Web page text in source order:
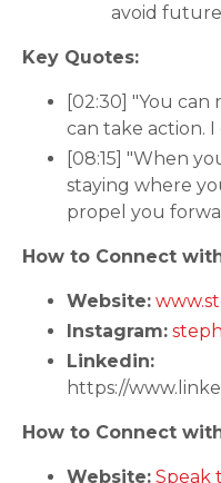
avoid
Key Quotes:
[02:30] "You
can take action.
[08:15] "When
staying where
propel you
How to Connect
Website:
Instagram:
Linkedin:
https://
How to Connect
Website: Speak